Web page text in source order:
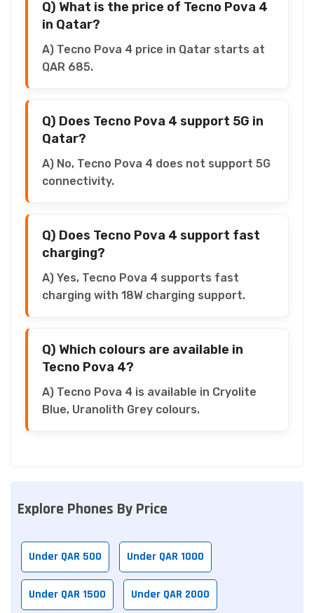
Q) What is the price of Tecno Pova 4
in Qatar?
A) Tecno Pova 4 price in Qatar starts at
QAR 685.
Q) Does Tecno Pova 4 support 5G in
Qatar?
A) No, Tecno Pova 4 does not support 5G
connectivity.
Q) Does Tecno Pova 4 support fast
charging?
A) Yes, Tecno Pova 4 supports fast
charging with 18W charging support.
Q) Which colours are available in
Tecno Pova 4?
A) Tecno Pova 4 is available in Cryolite
Blue, Uranolith Grey colours.
Explore Phones By Price
Under QAR 500 Under QAR 1000
Under QAR 1500 Under QAR 2000